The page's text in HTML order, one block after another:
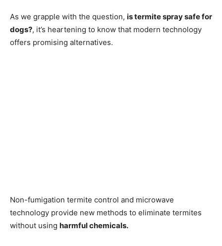
As we grapple with the question, is termite spray safe for
dogs?, it’s heartening to know that modern technology
offers promising alternatives.
Non-fumigation termite control and microwave
technology provide new methods to eliminate termites
without using harmful chemicals.